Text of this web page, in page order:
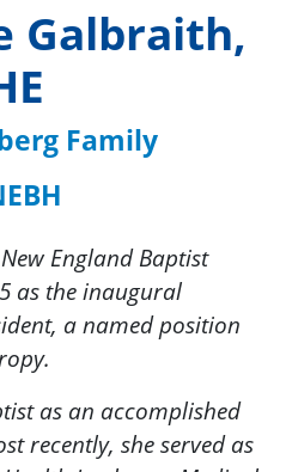
Galbraith,
Family
England Baptist
as the inaugural
a named position
as an accomplished
recently, she served as